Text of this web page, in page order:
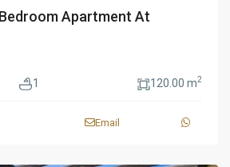
Apartment At
1 120.00 m2
Email